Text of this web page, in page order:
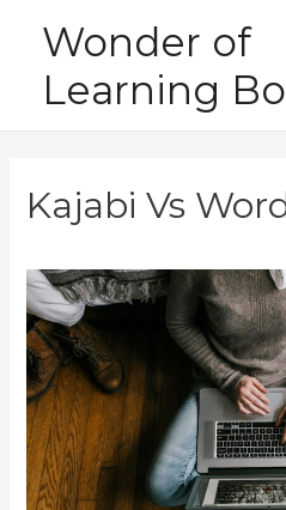
content
Wonder of
Learning
Kajabi Vs